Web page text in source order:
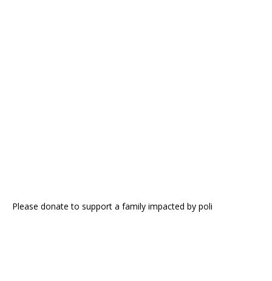
Please donate to support a family impacted by poli